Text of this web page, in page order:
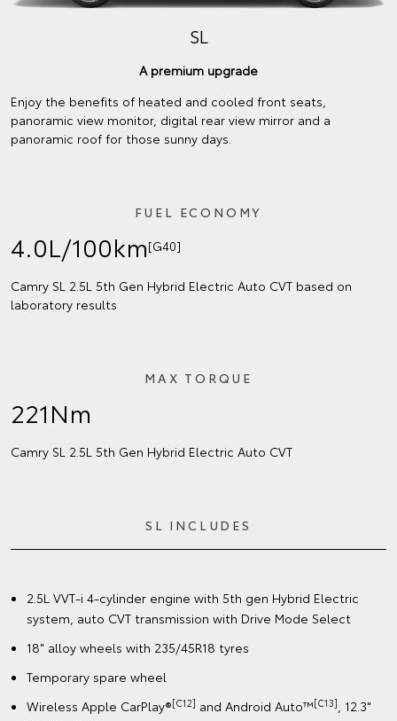
SL
A premium upgrade
Enjoy the benefits of heated and cooled front seats,
panoramic view monitor, digital rear view mirror and a
panoramic roof for those sunny days.
FUEL ECONOMY
4.0L/100km[G40]
Camry SL 2.5L 5th Gen Hybrid Electric Auto CVT based on
laboratory results
MAX TORQUE
221Nm
Camry SL 2.5L 5th Gen Hybrid Electric Auto CVT
SL INCLUDES
2.5L VVT-i 4-cylinder engine with 5th gen Hybrid Electric
system, auto CVT transmission with Drive Mode Select
18" alloy wheels with 235/45R18 tyres
Temporary spare wheel
Wireless Apple CarPlay®[C12] and Android Auto™[C13], 12.3"